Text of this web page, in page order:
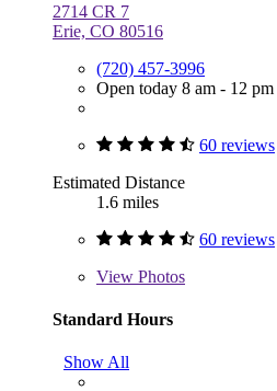
2714 CR 7
Erie, CO 80516
(720) 457-3996
Open today 8 am - 12 pm
60 reviews
Estimated Distance
1.6 miles
60 reviews
View Photos
Standard Hours
Show All